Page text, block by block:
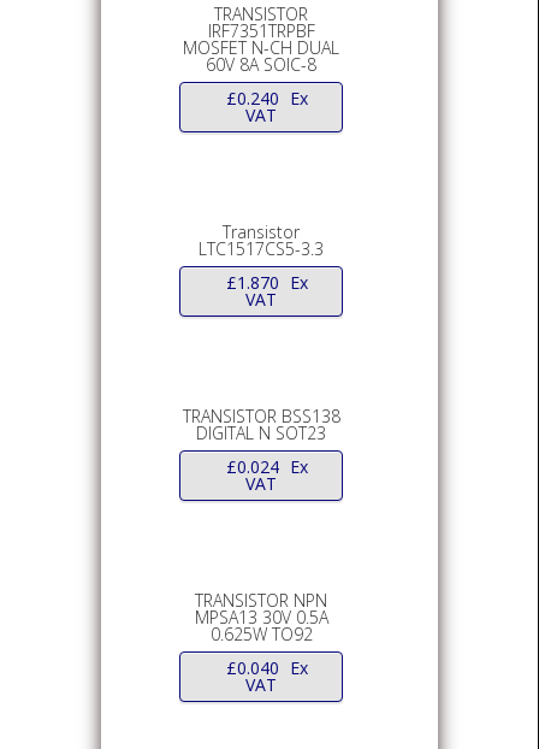
TRANSISTOR
IRF7351TRPBF
MOSFET N-CH DUAL
60V 8A SOIC-8
£0.240 Ex
VAT
Transistor
LTC1517CS5-3.3
£1.870 Ex
VAT
TRANSISTOR BSS138
DIGITAL N SOT23
£0.024 Ex
VAT
TRANSISTOR NPN
MPSA13 30V 0.5A
0.625W TO92
£0.040 Ex
VAT